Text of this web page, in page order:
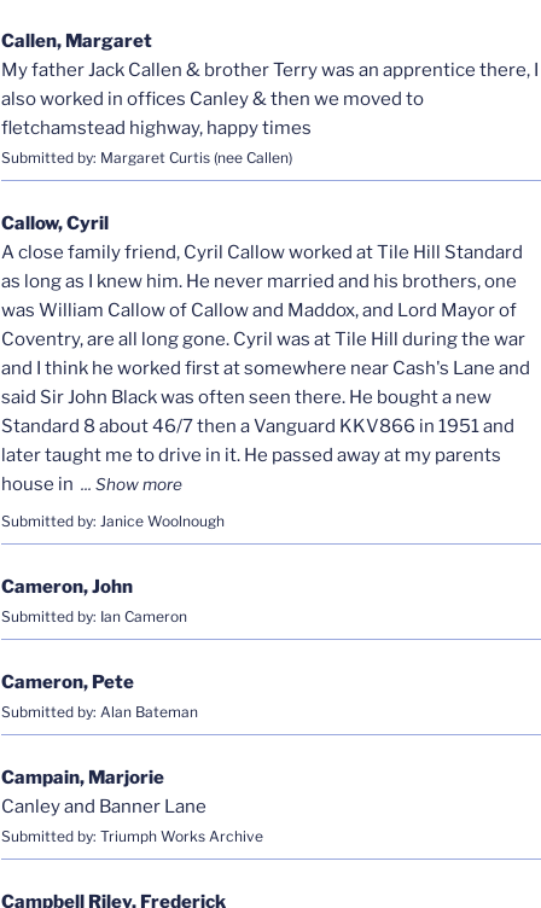
Callen, Margaret
My father Jack Callen & brother Terry was an apprentice there, I
also worked in offices Canley & then we moved to
fletchamstead highway, happy times
Submitted by: Margaret Curtis (nee Callen)
Callow, Cyril
A close family friend, Cyril Callow worked at Tile Hill Standard
as long as I knew him. He never married and his brothers, one
was William Callow of Callow and Maddox, and Lord Mayor of
Coventry, are all long gone. Cyril was at Tile Hill during the war
and I think he worked first at somewhere near Cash's Lane and
said Sir John Black was often seen there. He bought a new
Standard 8 about 46/7 then a Vanguard KKV866 in 1951 and
later taught me to drive in it. He passed away at my parents
house in
Submitted by: Janice Woolnough
Cameron, John
Submitted by: Ian Cameron
Cameron, Pete
Submitted by: Alan Bateman
Campain, Marjorie
Canley and Banner Lane
Submitted by: Triumph Works Archive
Campbell Riley, Frederick